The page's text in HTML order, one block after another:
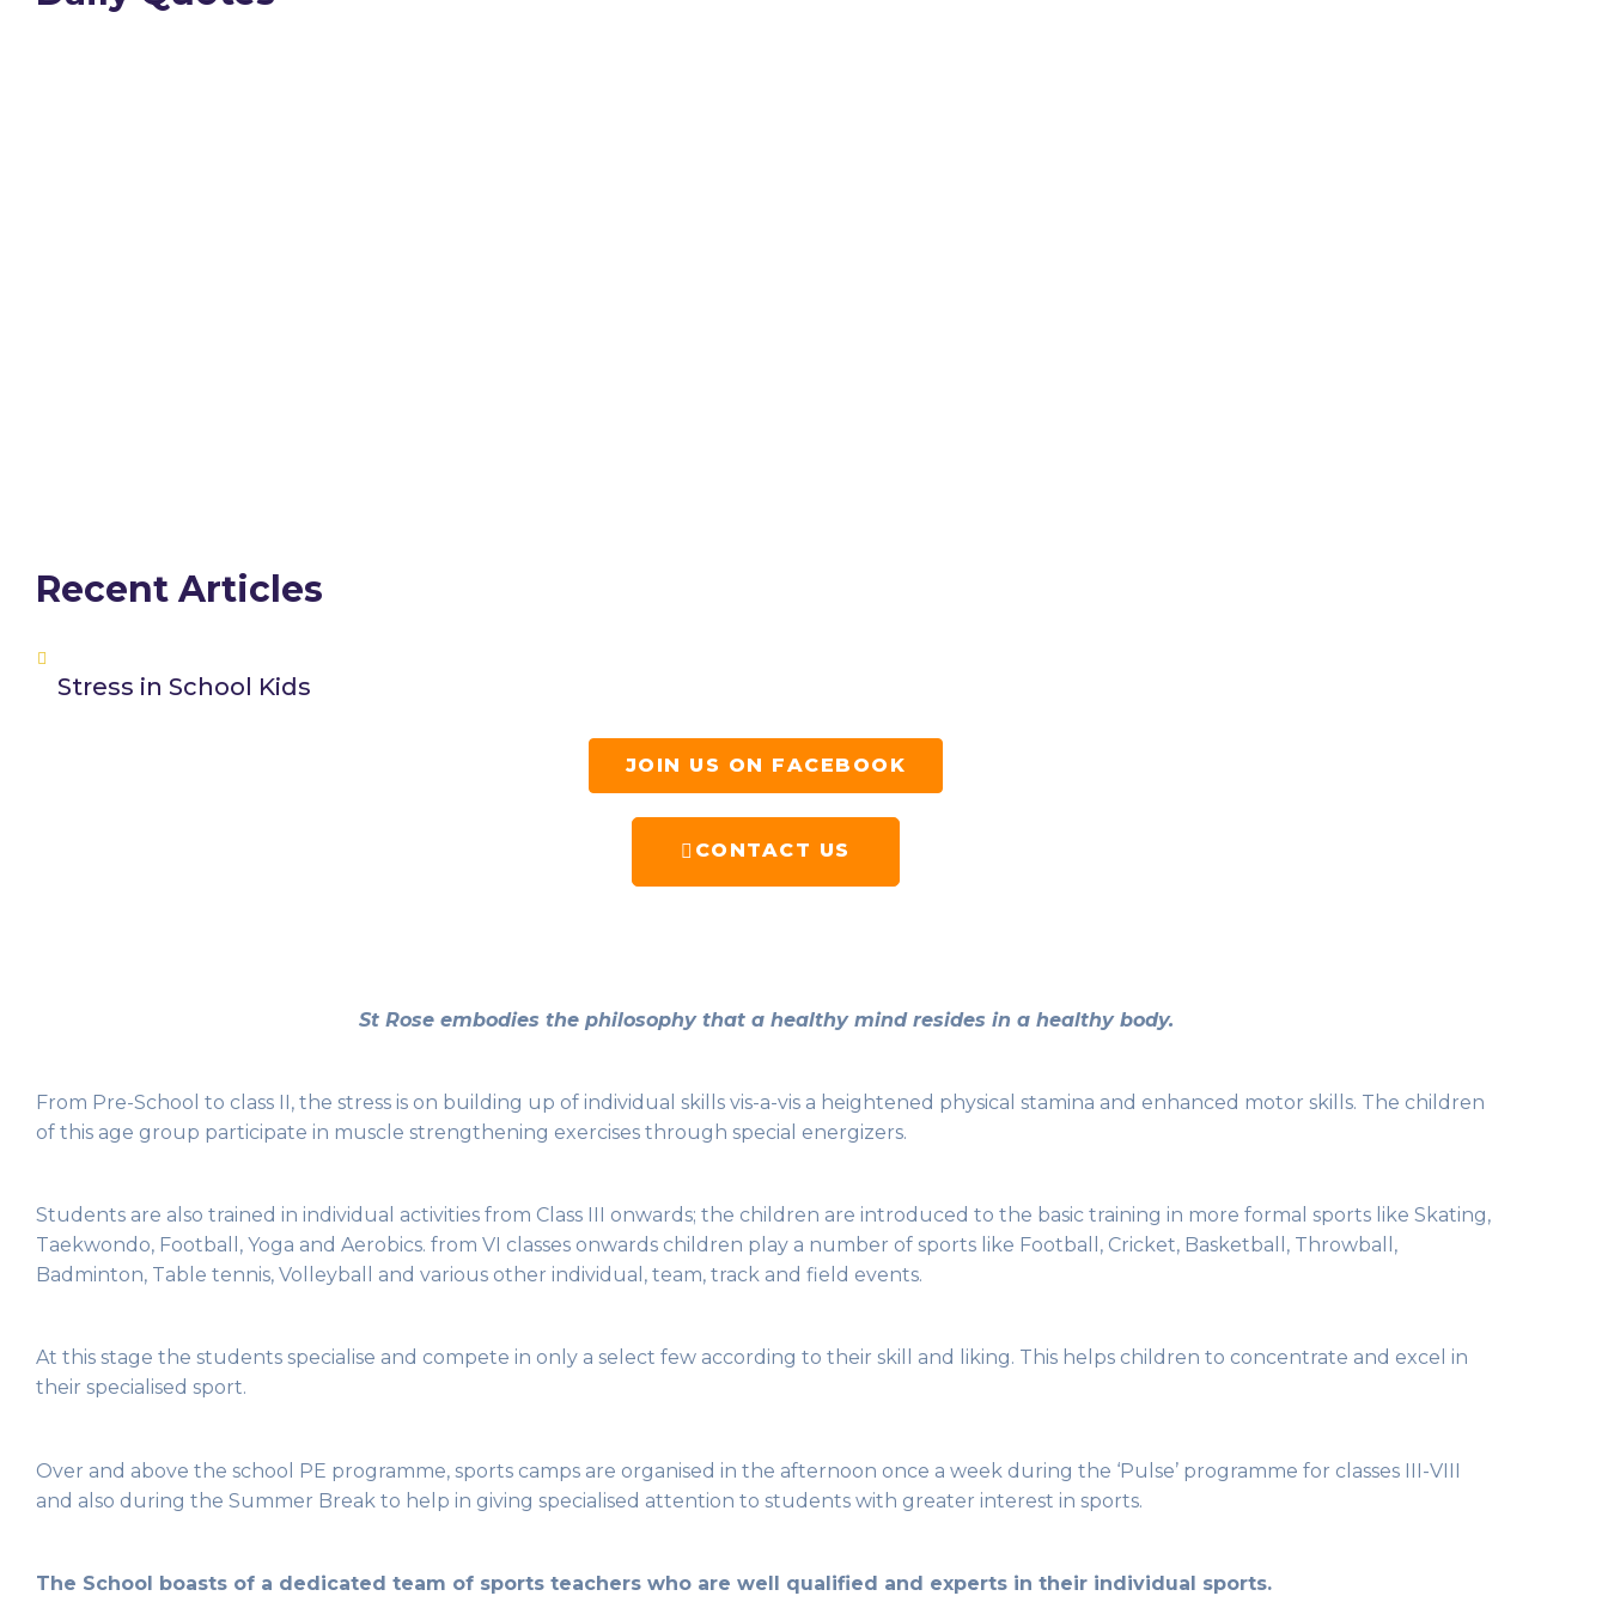
Recent Articles
Stress in School Kids
JOIN US ON FACEBOOK
CONTACT US
St Rose embodies the philosophy that a healthy mind resides in a healthy body.
From Pre-School to class II, the stress is on building up of individual skills vis-a-vis a heightened physical stamina and enhanced motor skills. The children
of this age group participate in muscle strengthening exercises through special energizers.
Students are also trained in individual activities from Class III onwards; the children are introduced to the basic training in more formal sports like Skating,
Taekwondo, Football, Yoga and Aerobics. from VI classes onwards children play a number of sports like Football, Cricket, Basketball, Throwball,
Badminton, Table tennis, Volleyball and various other individual, team, track and field events.
At this stage the students specialise and compete in only a select few according to their skill and liking. This helps children to concentrate and excel in
their specialised sport.
Over and above the school PE programme, sports camps are organised in the afternoon once a week during the ‘Pulse’ programme for classes III-VIII
and also during the Summer Break to help in giving specialised attention to students with greater interest in sports.
The School boasts of a dedicated team of sports teachers who are well qualified and experts in their individual sports.